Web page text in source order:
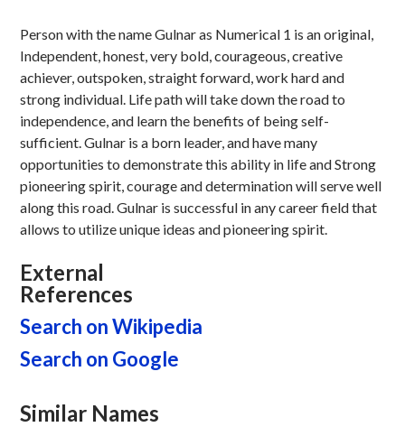
Person with the name Gulnar as Numerical 1 is an original,
Independent, honest, very bold, courageous, creative
achiever, outspoken, straight forward, work hard and
strong individual. Life path will take down the road to
independence, and learn the benefits of being self-
sufficient. Gulnar is a born leader, and have many
opportunities to demonstrate this ability in life and Strong
pioneering spirit, courage and determination will serve well
along this road. Gulnar is successful in any career field that
allows to utilize unique ideas and pioneering spirit.
External
References
Search on Wikipedia
Search on Google
Similar Names